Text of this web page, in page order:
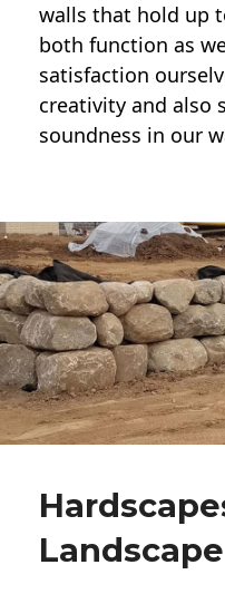
walls that hold up
both function as
satisfaction
creativity and also
soundness in our
Landscape